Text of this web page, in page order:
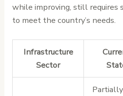
while improving, still requires
to meet the country’s needs.
Infrastructure
Sector
Partially